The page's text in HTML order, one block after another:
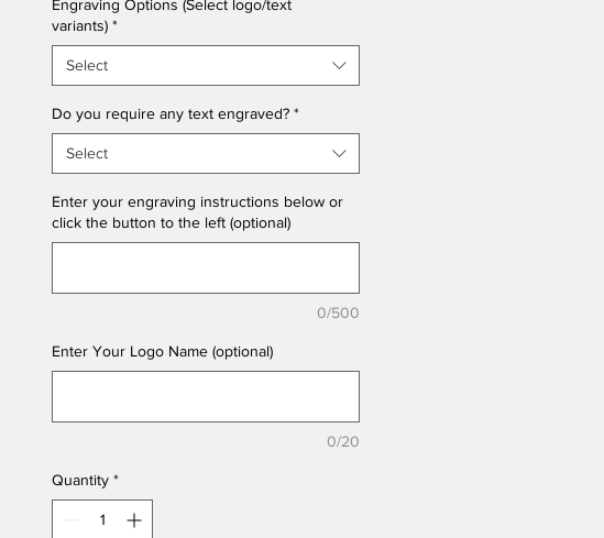
Gift Box. Approx Height 21cm, Depth
(Thickness) 5.5cm
Engraving Options (Select logo/text
variants) *
Select
Do you require any text engraved? *
Select
Enter your engraving instructions below or
click the button to the left (optional)
0/500
Enter Your Logo Name (optional)
0/20
Quantity *